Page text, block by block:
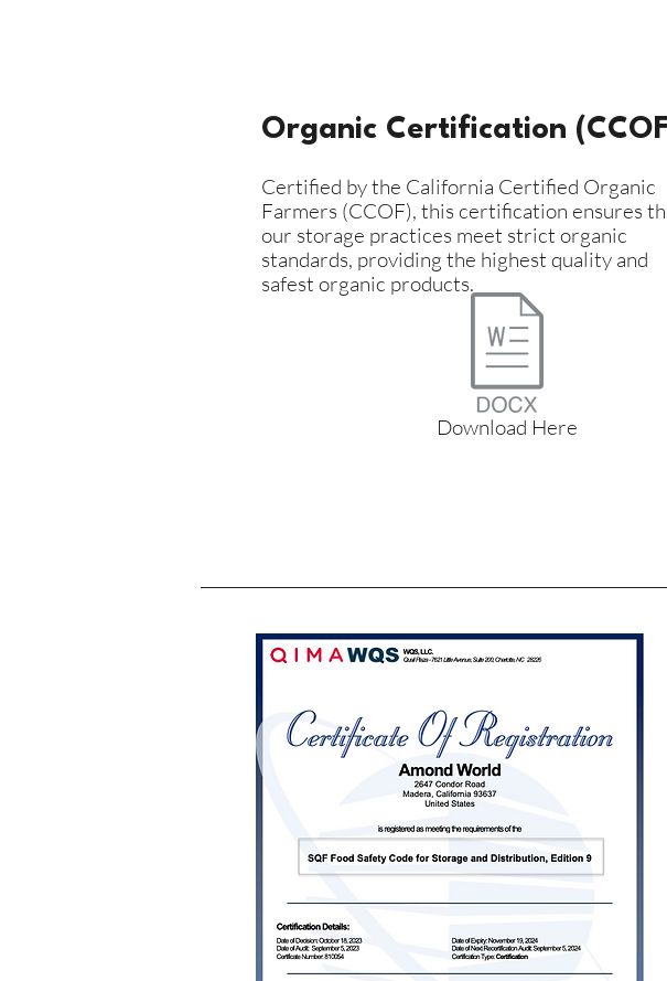
Organic Certification
Certified by the California Certified Organic
Farmers (CCOF), this certification ensures
our storage practices meet strict organic
standards, providing the highest quality and
safest organic products.
Download Here